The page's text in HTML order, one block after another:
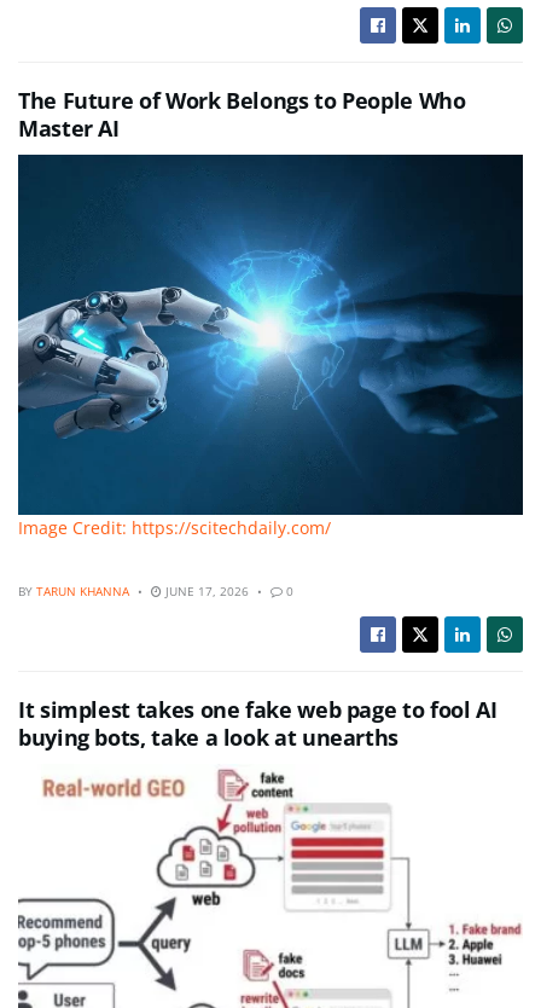
The Future of Work Belongs to People Who
Master AI
Image Credit: https://scitechdaily.com/
BY TARUN KHANNA JUNE 17, 2026 0
It simplest takes one fake web page to fool AI
buying bots, take a look at unearths